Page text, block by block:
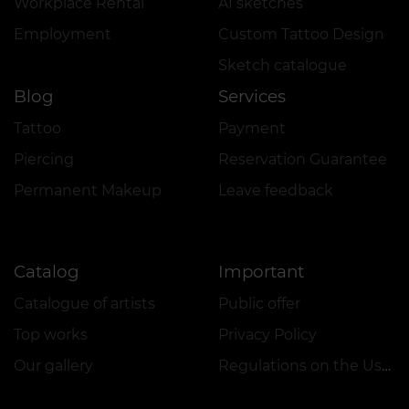
Employment
Custom Tattoo Design
Sketch catalogue
Blog
Tattoo
Piercing
Permanent Makeup
Services
Payment
Reservation Guarantee
Leave feedback
Catalog
Catalogue of artists
Top works
Our gallery
Important
Public offer
Privacy Policy
Regulations on the Use of Promotions